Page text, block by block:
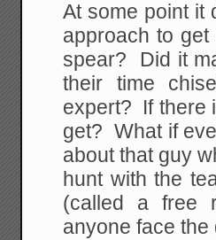
At some point it
approach to
spear? Did it
their time
expert? If there
get? What if
about that guy
hunt with the
(called a free
anyone face